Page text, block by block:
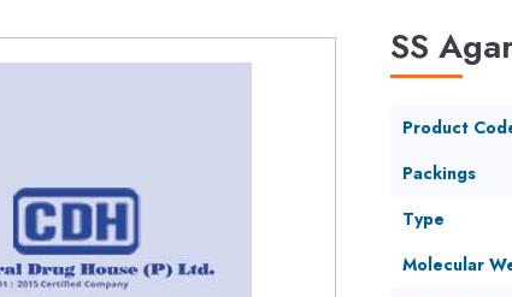
SS
Product
Packings
Type
Molecular